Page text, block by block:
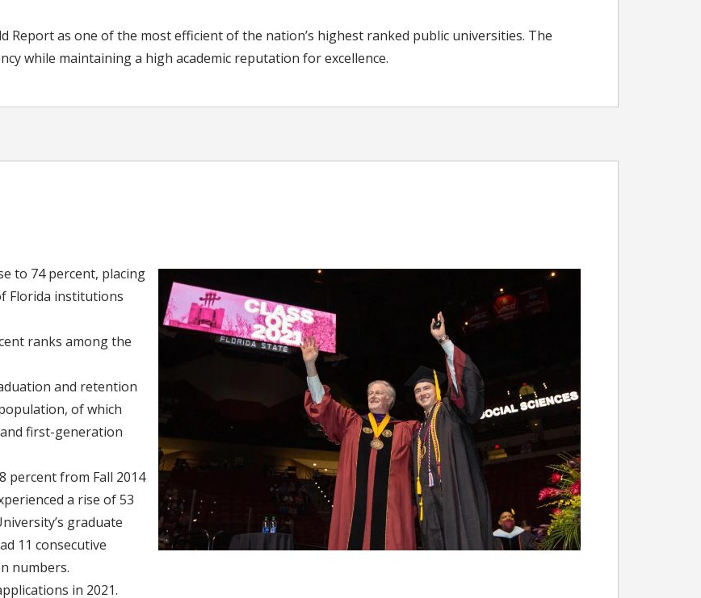
Report as one of the most efficient of the nation’s highest ranked public universities. The
while maintaining a high academic reputation for excellence.
to 74 percent, placing
Florida institutions
ranks among the
and retention
of which
first-generation
percent from Fall 2014
a rise of 53
graduate
11 consecutive
numbers.
in 2021.